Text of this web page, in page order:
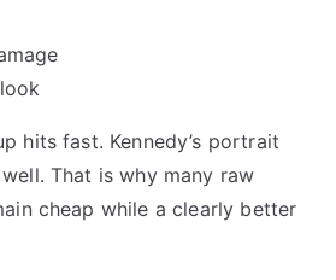
hits fast. Kennedy’s portrait
That is why many raw
cheap while a clearly better